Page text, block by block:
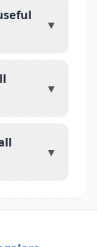
▼
▼
▼